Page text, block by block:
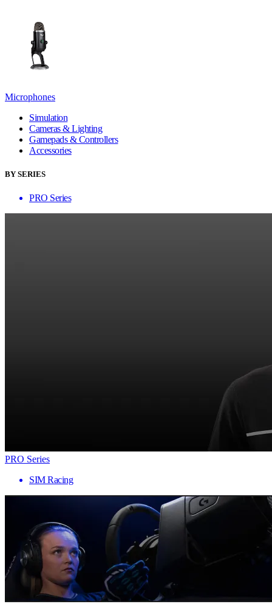
Microphones
Simulation
Cameras & Lighting
Gamepads & Controllers
Accessories
BY SERIES
PRO Series
PRO Series
SIM Racing